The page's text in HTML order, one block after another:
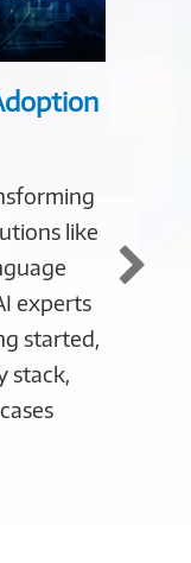
like
experts
started,
stack,
Retail